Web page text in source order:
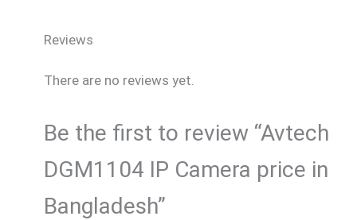
Reviews
There are no reviews yet.
Be the first to review “Avtech
DGM1104 IP Camera price in
Bangladesh”